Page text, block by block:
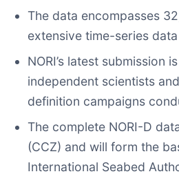
The data encompasses
extensive time-series
NORI’s latest
independent scientists
definition campaigns
The complete NORI-D
(CCZ) and will form the
International Seabed